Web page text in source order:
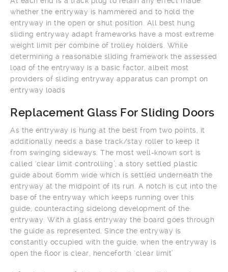
whether the entryway is hammered and to hold the
entryway in the open or shut position. All best hung
sliding entryway adapt frameworks have a most extreme
weight limit per combine of trolley holders. While
determining a reasonable sliding framework the assessed
load of the entryway is a basic factor, albeit most
providers of sliding entryway apparatus can prompt on
entryway loads
Replacement Glass For Sliding Doors
As the entryway is hung at the best from two points, it
additionally needs a base track/stay roller to keep it
from swinging sideways. The most well-known sort is
called ‘clear limit controlling’, a story settled plastic
guide about 60mm wide which is settled underneath the
entryway at the midpoint of its run. A notch is cut into the
base of the entryway which keeps running over this
guide, counteracting sidelong development of the
entryway. With a glass entryway the board goes through
the guide as represented. Since the entryway is
constantly occupied with the guide, when the entryway is
open the floor is clear, henceforth ‘clear limit’